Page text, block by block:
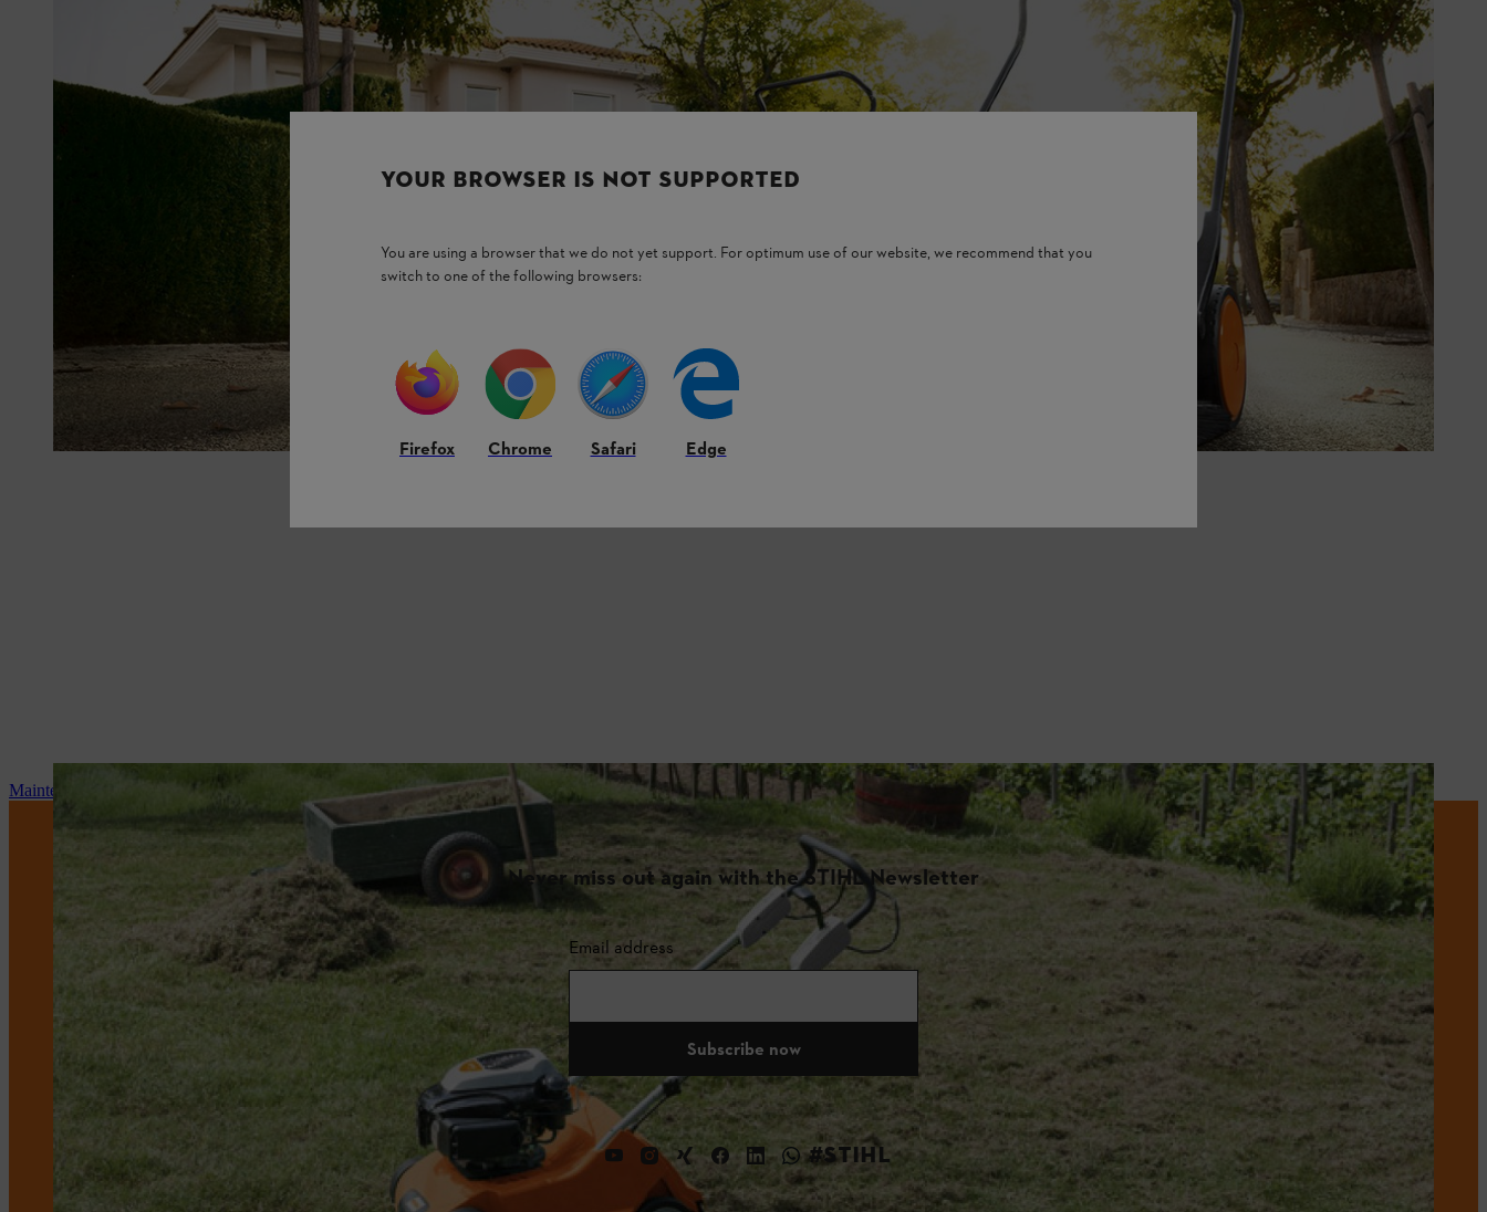
Maintenance and repair
Never miss out again with the STIHL Newsletter
Email address
Subscribe now
#STIHL
YOUR BROWSER IS NOT SUPPORTED
You are using a browser that we do not yet support. For optimum use of our website, we recommend that you
switch to one of the following browsers:
Firefox Chrome Safari Edge